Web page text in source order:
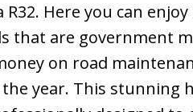
Here you can
that are government
on road
the year. This